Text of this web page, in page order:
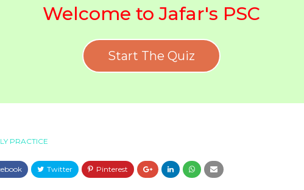
Welcome to Jafar's PSC
Start The Quiz
PRACTICE